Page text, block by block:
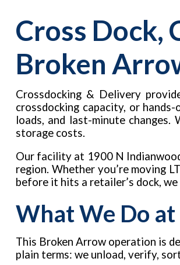
Cross Dock,
Broken
Crossdocking & Delivery
crossdocking capacity, or
loads, and last-minute changes.
storage costs.
Our facility at 1900 N
region. Whether you’re moving
before it hits a retailer’s dock,
What We Do
This Broken Arrow operation is
plain terms: we unload, verify,